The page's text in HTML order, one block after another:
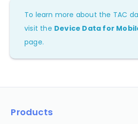
To learn more about the TAC
visit the Device Data for
page.
Products